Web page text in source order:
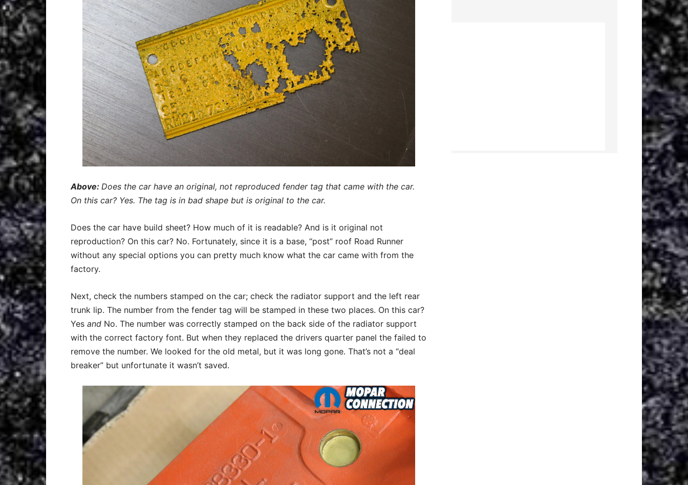
Above: Does the car have an original, not reproduced fender tag that came with the car.
On this car? Yes. The tag is in bad shape but is original to the car.
Does the car have build sheet? How much of it is readable? And is it original not
reproduction? On this car? No. Fortunately, since it is a base, “post” roof Road Runner
without any special options you can pretty much know what the car came with from the
factory.
Next, check the numbers stamped on the car; check the radiator support and the left rear
trunk lip. The number from the fender tag will be stamped in these two places. On this car?
Yes and No. The number was correctly stamped on the back side of the radiator support
with the correct factory font. But when they replaced the drivers quarter panel the failed to
remove the number. We looked for the old metal, but it was long gone. That’s not a “deal
breaker” but unfortunate it wasn’t saved.